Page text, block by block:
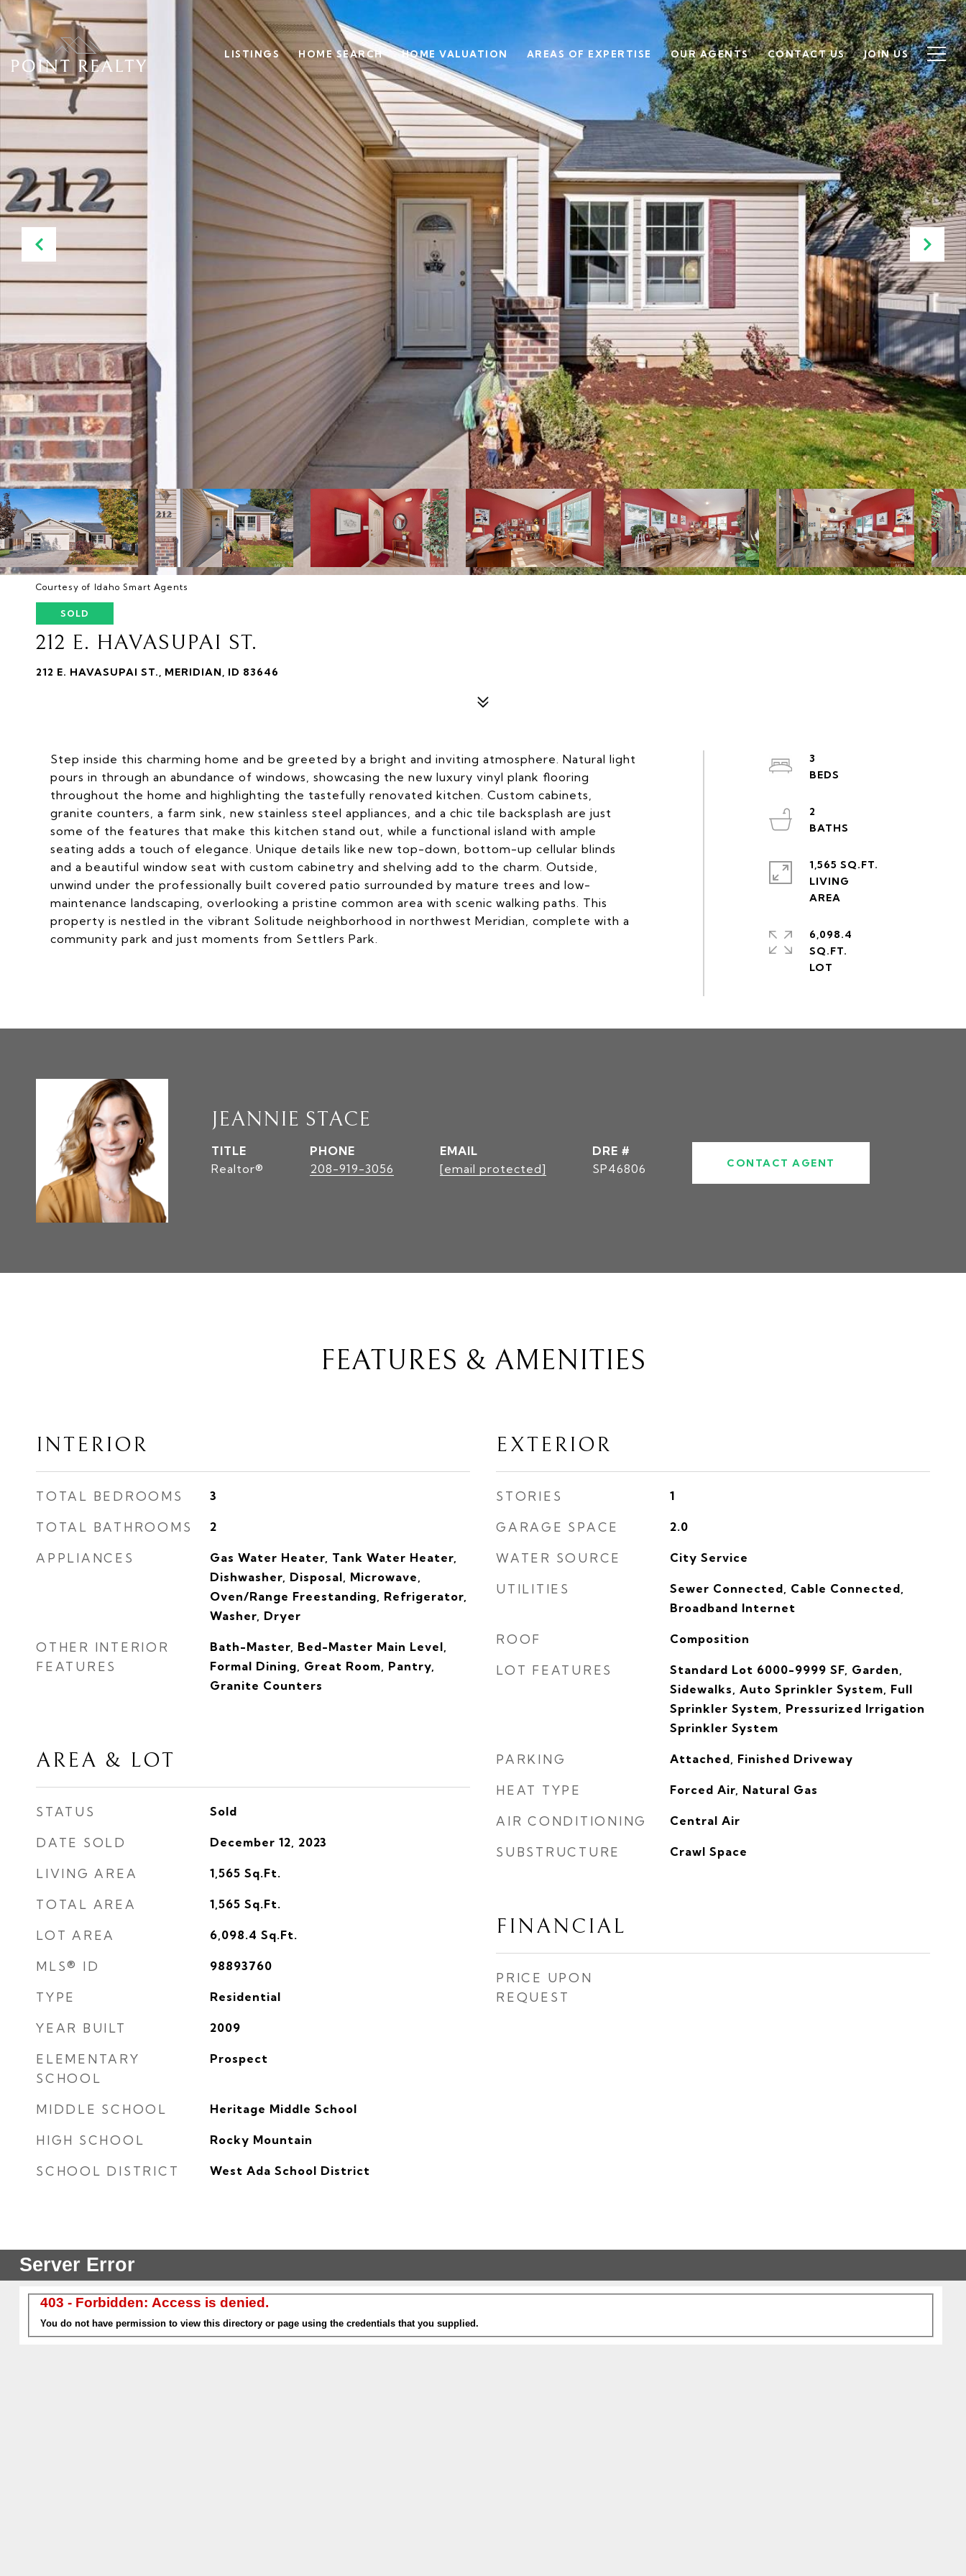
LISTINGS HOME SEARCH HOME VALUATION AREAS OF EXPERTISE OUR AGENTS CONTACT US JOIN US
Courtesy of Idaho Smart Agents
SOLD
212 E. HAVASUPAI ST.
212 E. HAVASUPAI ST., MERIDIAN, ID 83646
Step inside this charming home and be greeted by a bright and inviting atmosphere. Natural light
pours in through an abundance of windows, showcasing the new luxury vinyl plank flooring
throughout the home and highlighting the tastefully renovated kitchen. Custom cabinets,
granite counters, a farm sink, new stainless steel appliances, and a chic tile backsplash are just
some of the features that make this kitchen stand out, while a functional island with ample
seating adds a touch of elegance. Unique details like new top-down, bottom-up cellular blinds
and a beautiful window seat with custom cabinetry and shelving add to the charm. Outside,
unwind under the professionally built covered patio surrounded by mature trees and low-
maintenance landscaping, overlooking a pristine common area with scenic walking paths. This
property is nestled in the vibrant Solitude neighborhood in northwest Meridian, complete with a
community park and just moments from Settlers Park.
3
2
1,565 SQ.FT.
LIVING
6,098.4
SQ.FT.
JEANNIE STACE
TITLE
Realtor®
PHONE
208-919-3056
EMAIL
[email protected]
DRE #
SP46806
CONTACT AGENT
FEATURES & AMENITIES
INTERIOR
TOTAL BEDROOMS 3
TOTAL BATHROOMS 2
APPLIANCES
Gas Water Heater, Tank Water Heater,
Dishwasher, Disposal, Microwave,
Oven/Range Freestanding, Refrigerator,
Washer, Dryer
OTHER INTERIOR
FEATURES
Bath-Master, Bed-Master Main Level,
Formal Dining, Great Room, Pantry,
Granite Counters
AREA & LOT
STATUS Sold
DATE SOLD December 12, 2023
LIVING AREA 1,565 Sq.Ft.
TOTAL AREA 1,565 Sq.Ft.
LOT AREA 6,098.4 Sq.Ft.
MLS® ID 98893760
TYPE Residential
YEAR BUILT 2009
ELEMENTARY
SCHOOL
Prospect
MIDDLE SCHOOL Heritage Middle School
HIGH SCHOOL Rocky Mountain
SCHOOL DISTRICT West Ada School District
EXTERIOR
STORIES 1
GARAGE SPACE 2.0
WATER SOURCE City Service
UTILITIES
Sewer Connected, Cable Connected,
Broadband Internet
ROOF Composition
LOT FEATURES
Standard Lot 6000-9999 SF, Garden,
Sidewalks, Auto Sprinkler System, Full
Sprinkler System, Pressurized Irrigation
Sprinkler System
PARKING Attached, Finished Driveway
HEAT TYPE Forced Air, Natural Gas
AIR CONDITIONING Central Air
SUBSTRUCTURE Crawl Space
FINANCIAL
PRICE UPON
REQUEST